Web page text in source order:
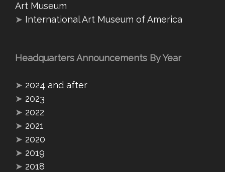
Art Museum
➤ International Art Museum of America
Headquarters Announcements By Year
➤ 2024 and after
➤ 2023
➤ 2022
➤ 2021
➤ 2020
➤ 2019
➤ 2018